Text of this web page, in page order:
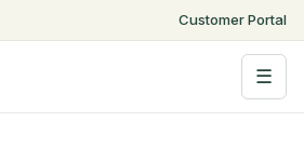
Customer Portal
☰